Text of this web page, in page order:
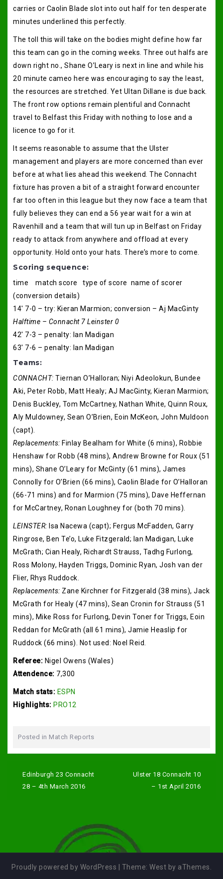
carries or Caolin Blade slot into out half for ten desperate
minutes underlined this perfectly.
The toll this will take on the bodies might define how far
this team can go in the coming weeks. Three out halfs are
down right no., Shane O’Leary is next in line and while his
20 minute cameo here was encouraging to say the least,
the resources are stretched. Yet Ultan Dillane is due back.
The front row options remain plentiful and Connacht
travel to Belfast this Friday with nothing to lose and a
licence to go for it.
It seems reasonable to assume that the Ulster
management and players are more concerned than ever
before at what lies ahead this weekend. The Connacht
fixture has proven a bit of a straight forward encounter
far too often in this league but they now face a team that
fully believes they can end a 56 year wait for a win at
Ravenhill and a team that will tun up in Belfast on Friday
ready to attack from anywhere and offload at every
opportunity. Hold onto your hats. There’s more to come.
Scoring sequence:
time match score type of score name of scorer
(conversion details)
14′ 7-0 – try: Kieran Marmion; conversion – Aj MacGinty
Halftime – Connacht 7 Leinster 0
42′ 7-3 – penalty: Ian Madigan
63′ 7-6 – penalty: Ian Madigan
Teams:
CONNACHT: Tiernan O’Halloran; Niyi Adeolokun, Bundee
Aki, Peter Robb, Matt Healy; AJ MacGinty, Kieran Marmion;
Denis Buckley, Tom McCartney, Nathan White, Quinn Roux,
Aly Muldowney, Sean O’Brien, Eoin McKeon, John Muldoon
(capt).
Replacements: Finlay Bealham for White (6 mins), Robbie
Henshaw for Robb (48 mins), Andrew Browne for Roux (51
mins), Shane O’Leary for McGinty (61 mins), James
Connolly for O’Brien (66 mins), Caolin Blade for O’Halloran
(66-71 mins) and for Marmion (75 mins), Dave Heffernan
for McCartney, Ronan Loughney for (both 70 mins).
LEINSTER: Isa Nacewa (capt); Fergus McFadden, Garry
Ringrose, Ben Te’o, Luke Fitzgerald; Ian Madigan, Luke
McGrath; Cian Healy, Richardt Strauss, Tadhg Furlong,
Ross Molony, Hayden Triggs, Dominic Ryan, Josh van der
Flier, Rhys Ruddock.
Replacements: Zane Kirchner for Fitzgerald (38 mins), Jack
McGrath for Healy (47 mins), Sean Cronin for Strauss (51
mins), Mike Ross for Furlong, Devin Toner for Triggs, Eoin
Reddan for McGrath (all 61 mins), Jamie Heaslip for
Ruddock (66 mins). Not used: Noel Reid.
Referee: Nigel Owens (Wales)
Attendence: 7,300
Match stats: ESPN
Highlights: PRO12
Posted in Match Reports
navigation
Edinburgh 23 Connacht
28 – 4th March 2016
Ulster 18 Connacht 10
– 1st April 2016
Proudly powered by WordPress Theme: West by aThemes.